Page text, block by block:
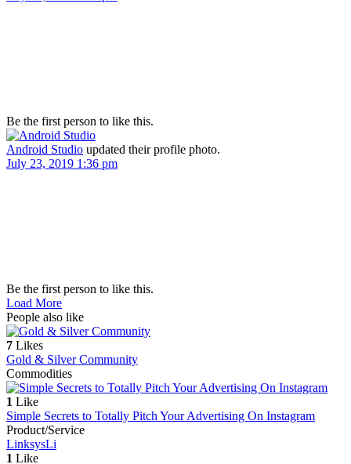
Be the first person to like this.
Android Studio updated their profile photo.
July 23, 2019 1:36 pm
Be the first person to like this.
Load More
People also like
7 Likes
Gold & Silver Community
Commodities
1 Like
Simple Secrets to Totally Pitch Your Advertising On Instagram
Product/Service
LinksysLi
1 Like